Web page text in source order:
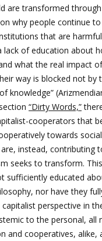
are transformed
why people continue
that are
lack of education about
what the real impact
way is blocked not by
knowledge”
“Dirty Words,”
cooperators that
towards social
instead, contributing
seeks to transform.
sufficiently educated
nor have they
perspective in
to the personal, all
and cooperatives, alike,